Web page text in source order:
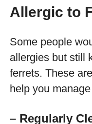
Allergic to
Some people
allergies but still
ferrets. These
help you
– Regularly